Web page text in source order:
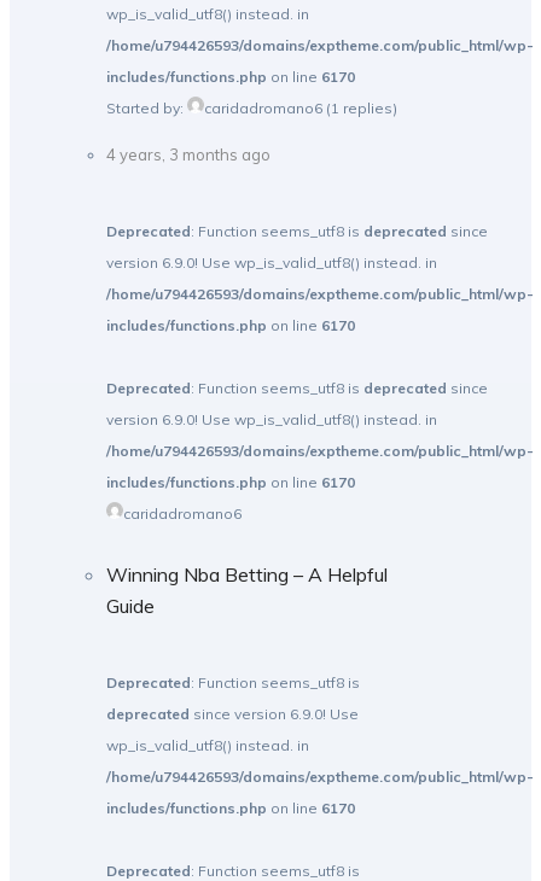
wp_is_valid_utf8() instead. in
/home/u794426593/domains/exptheme.com/public_html/wp-
includes/functions.php on line 6170
Started by:
caridadromano6 (1 replies)
4 years, 3 months ago
Deprecated: Function seems_utf8 is deprecated since
version 6.9.0! Use wp_is_valid_utf8() instead. in
/home/u794426593/domains/exptheme.com/public_html/wp-
includes/functions.php on line 6170
Deprecated: Function seems_utf8 is deprecated since
version 6.9.0! Use wp_is_valid_utf8() instead. in
/home/u794426593/domains/exptheme.com/public_html/wp-
includes/functions.php on line 6170
caridadromano6
Winning Nba Betting – A Helpful
Guide
Deprecated: Function seems_utf8 is
deprecated since version 6.9.0! Use
wp_is_valid_utf8() instead. in
/home/u794426593/domains/exptheme.com/public_html/wp-
includes/functions.php on line 6170
Deprecated: Function seems_utf8 is